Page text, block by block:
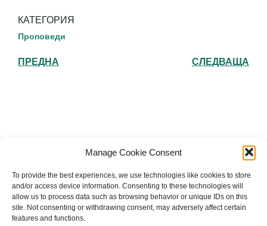
Manage Cookie Consent
To provide the best experiences, we use technologies like cookies to store
and/or access device information. Consenting to these technologies will
allow us to process data such as browsing behavior or unique IDs on this
site. Not consenting or withdrawing consent, may adversely affect certain
features and functions.
КАТЕГОРИЯ
Проповеди
ПРЕДНА СЛЕДВАЩА
Българска православна църква "Св.